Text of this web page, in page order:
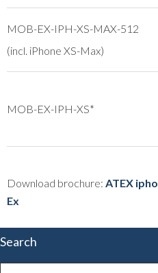
MOB-EX-IPH-XS-MAX-512
(incl. iPhone XS-Max)
MOB-EX-IPH-XS*
Download brochure: ATEX
Ex
Search